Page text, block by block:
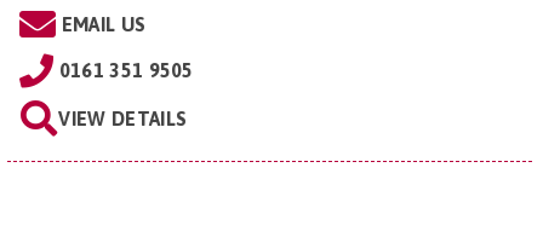
EMAIL US
0161 351 9505
VIEW DETAILS